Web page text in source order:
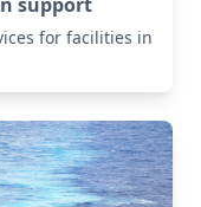
for facilities in